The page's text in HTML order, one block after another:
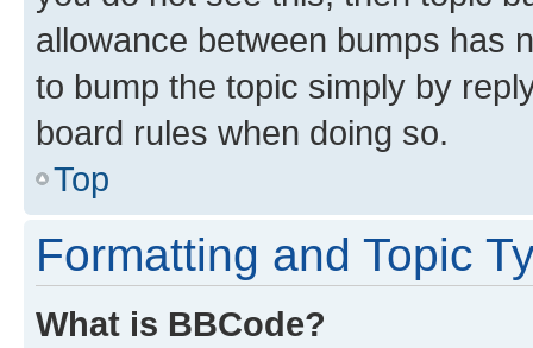
allowance between bumps has
to bump the topic simply by
board rules when doing so.
Top
Formatting and Topic
What is BBCode?